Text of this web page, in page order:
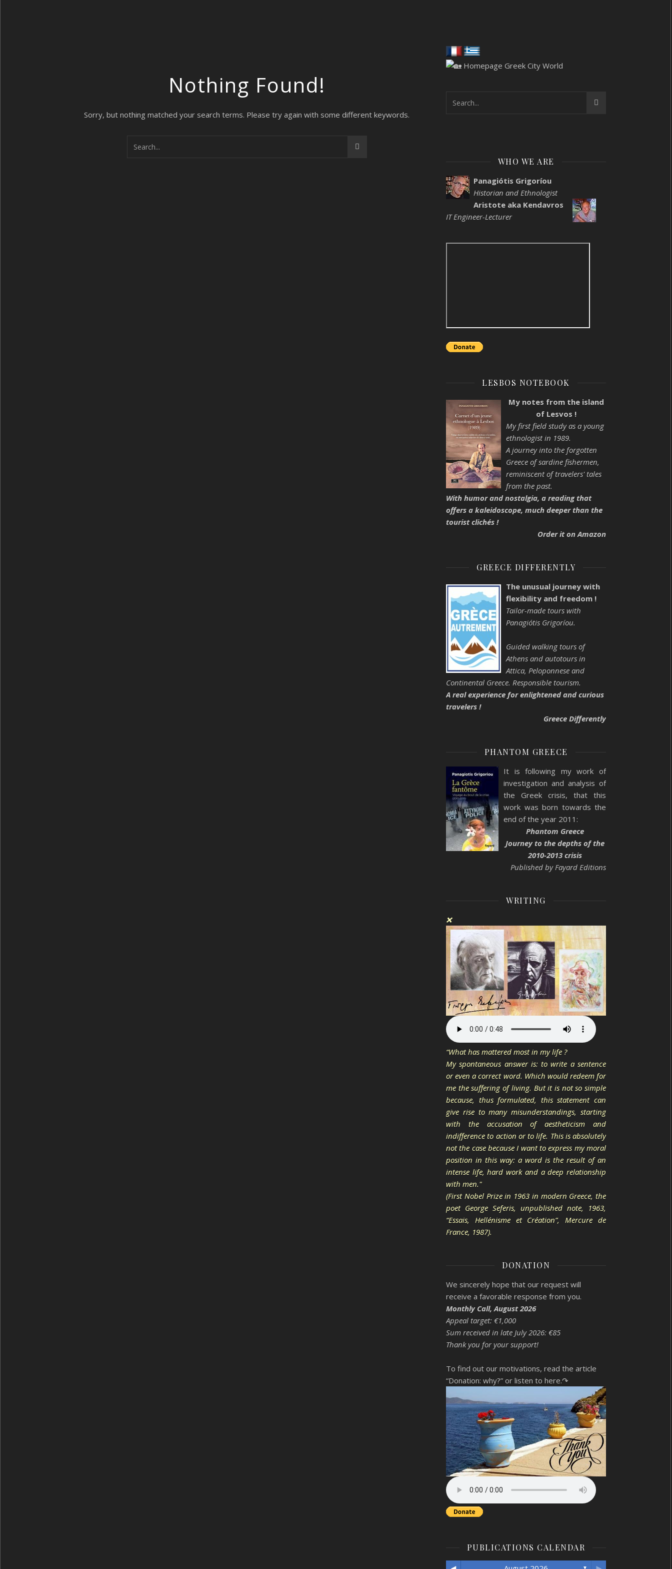
Nothing Found!
Sorry, but nothing matched your search terms. Please try again with some different keywords.
WHO WE ARE
Panagiótis Grigoríou
Historian and Ethnologist
Aristote aka Kendavros
IT Engineer-Lecturer
LESBOS NOTEBOOK
My notes from the island
of Lesvos !
My first field study as a young
ethnologist in 1989.
A journey into the forgotten
Greece of sardine fishermen,
reminiscent of travelers' tales
from the past.
With humor and nostalgia, a reading that
offers a kaleidoscope, much deeper than the
tourist clichés !
Order it on Amazon
GREECE DIFFERENTLY
The unusual journey with
flexibility and freedom !
Tailor-made tours with
Panagiótis Grigoríou.
Guided walking tours of
Athens and autotours in
Attica, Peloponnese and
Continental Greece. Responsible tourism.
A real experience for enlightened and curious
travelers !
Greece Differently
PHANTOM GREECE
It is following my work of
investigation and analysis of
the Greek crisis, that this
work was born towards the
end of the year 2011:
Phantom Greece
Journey to the depths of the
2010-2013 crisis
Published by Fayard Editions
WRITING
❌
“What has mattered most in my life ?
My spontaneous answer is: to write a sentence
or even a correct word. Which would redeem for
me the suffering of living. But it is not so simple
because, thus formulated, this statement can
give rise to many misunderstandings, starting
with the accusation of aestheticism and
indifference to action or to life. This is absolutely
not the case because I want to express my moral
position in this way: a word is the result of an
intense life, hard work and a deep relationship
with men."
(First Nobel Prize in 1963 in modern Greece, the
poet George Seferis, unpublished note, 1963,
“Essais, Hellénisme et Création”, Mercure de
France, 1987).
DONATION
We sincerely hope that our request will
receive a favorable response from you.
Monthly Call, August 2026
Appeal target: €1,000
Sum received in late July 2026: €85
Thank you for your support!
To find out our motivations, read the article
“Donation: why?” or listen to here.↷
PUBLICATIONS CALENDAR